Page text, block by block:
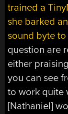
trained a
she barked
sound byte
question are
either
you can see
to work quite
[Nathaniel]